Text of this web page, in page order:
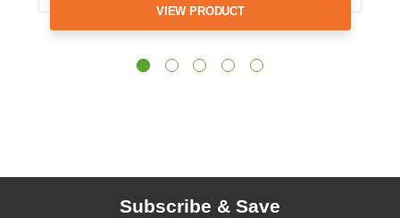
VIEW PRODUCT
Subscribe & Save